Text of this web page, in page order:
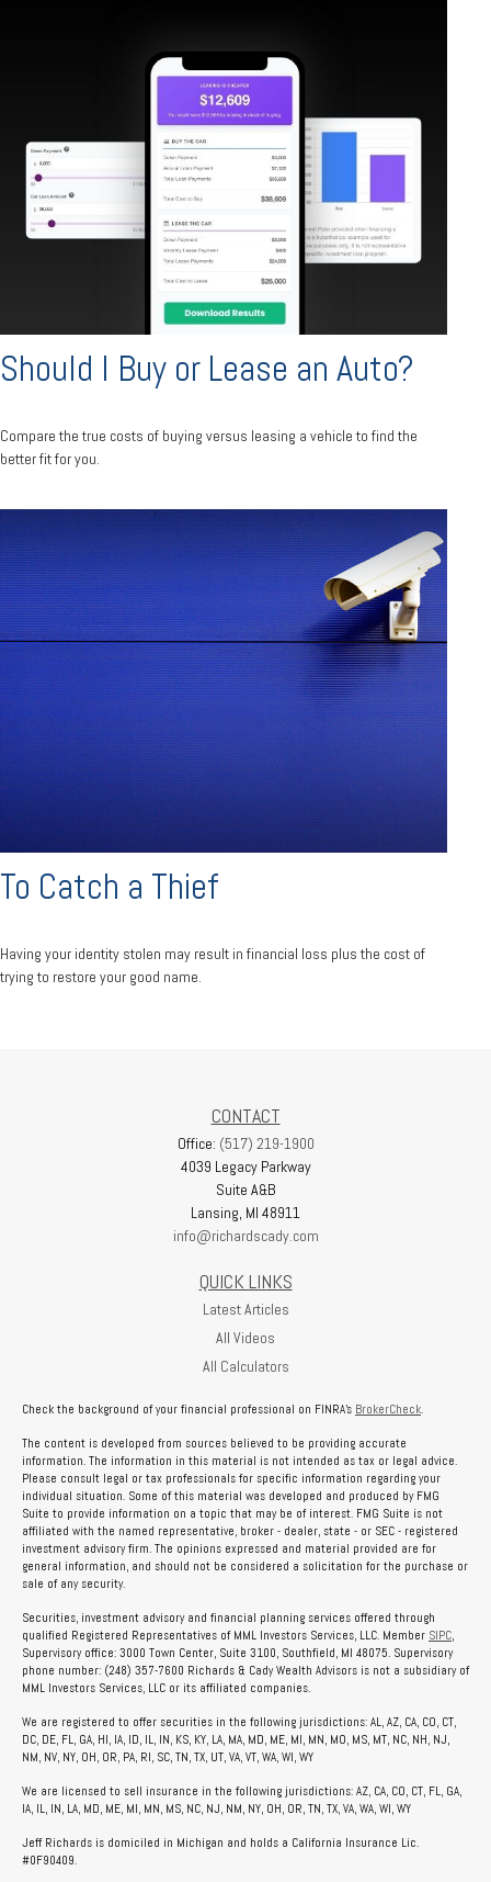
Should I Buy or Lease an Auto?
Compare the true costs of buying versus leasing a vehicle to find the
better fit for you.
To Catch a Thief
Having your identity stolen may result in financial loss plus the cost of
trying to restore your good name.
CONTACT
Office: (517) 219-1900
4039 Legacy Parkway
Suite A&B
Lansing, MI 48911
info@richardscady.com
QUICK LINKS
Latest Articles
All Videos
All Calculators
Check the background of your financial professional on FINRA's BrokerCheck.
The content is developed from sources believed to be providing accurate
information. The information in this material is not intended as tax or legal advice.
Please consult legal or tax professionals for specific information regarding your
individual situation. Some of this material was developed and produced by FMG
Suite to provide information on a topic that may be of interest. FMG Suite is not
affiliated with the named representative, broker - dealer, state - or SEC - registered
investment advisory firm. The opinions expressed and material provided are for
general information, and should not be considered a solicitation for the purchase or
sale of any security.
Securities, investment advisory and financial planning services offered through
qualified Registered Representatives of MML Investors Services, LLC. Member SIPC,
Supervisory office: 3000 Town Center, Suite 3100, Southfield, MI 48075. Supervisory
phone number: (248) 357-7600 Richards & Cady Wealth Advisors is not a subsidiary of
MML Investors Services, LLC or its affiliated companies.
We are registered to offer securities in the following jurisdictions: AL, AZ, CA, CO, CT,
DC, DE, FL, GA, HI, IA, ID, IL, IN, KS, KY, LA, MA, MD, ME, MI, MN, MO, MS, MT, NC, NH, NJ,
NM, NV, NY, OH, OR, PA, RI, SC, TN, TX, UT, VA, VT, WA, WI, WY
We are licensed to sell insurance in the following jurisdictions: AZ, CA, CO, CT, FL, GA,
IA, IL, IN, LA, MD, ME, MI, MN, MS, NC, NJ, NM, NY, OH, OR, TN, TX, VA, WA, WI, WY
Jeff Richards is domiciled in Michigan and holds a California Insurance Lic.
#0F90409.